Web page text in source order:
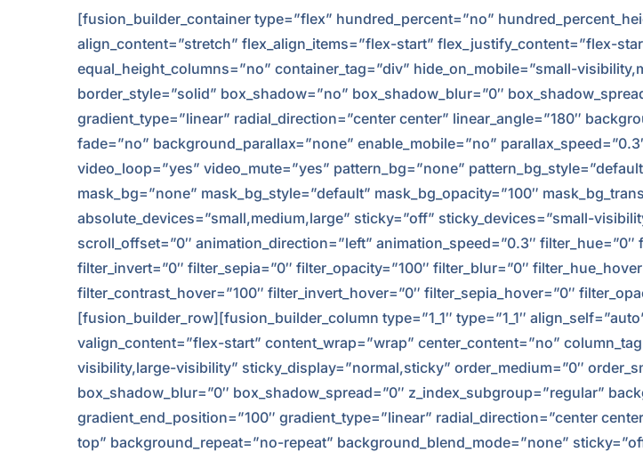
[fusion_builder_container type=”flex” hundred_percent=”no”
align_content=”stretch” flex_align_items=”flex-start” flex_justify_content=”flex-
equal_height_columns=”no” container_tag=”div” hide_on_mobile=”small-
border_style=”solid” box_shadow=”no” box_shadow_blur=”0″
gradient_type=”linear” radial_direction=”center center” linear_angle=”180″
fade=”no” background_parallax=”none” enable_mobile=”no”
video_loop=”yes” video_mute=”yes” pattern_bg=”none”
mask_bg=”none” mask_bg_style=”default” mask_bg_opacity=”100″
absolute_devices=”small,medium,large” sticky=”off” sticky_devices=”small-
scroll_offset=”0″ animation_direction=”left” animation_speed=”0.3″
filter_invert=”0″ filter_sepia=”0″ filter_opacity=”100″ filter_blur=”0″
filter_contrast_hover=”100″ filter_invert_hover=”0″ filter_sepia_hover=”0″
[fusion_builder_row][fusion_builder_column type=”1_1″ type=”1_1″
valign_content=”flex-start” content_wrap=”wrap” center_content=”no”
visibility,large-visibility” sticky_display=”normal,sticky” order_medium=”0″
box_shadow_blur=”0″ box_shadow_spread=”0″ z_index_subgroup=”regular”
gradient_end_position=”100″ gradient_type=”linear” radial_direction=”center
top” background_repeat=”no-repeat” background_blend_mode=”none”